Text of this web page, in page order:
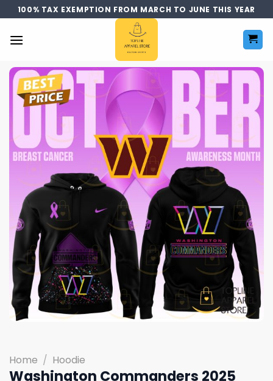
Skip
to
content
100% TAX EXEMPTION FROM MARCH TO JUNE THIS YEAR
Home / Hoodie
Washington Commanders 2025